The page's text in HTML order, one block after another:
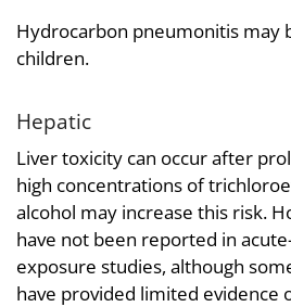
Hydrocarbon pneumonitis may
children.
Hepatic
Liver toxicity can occur after
high concentrations of
alcohol may increase this risk.
have not been reported in
exposure studies, although
have provided limited evidence